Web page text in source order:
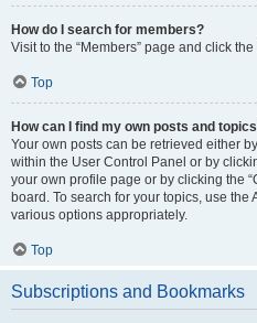
How do I search for members?
Visit to the “Members” page and click
Top
How can I find my own posts and
Your own posts can be retrieved either
within the User Control Panel or by
your own profile page or by clicking the
board. To search for your topics, use
various options appropriately.
Top
Subscriptions and Bookmarks